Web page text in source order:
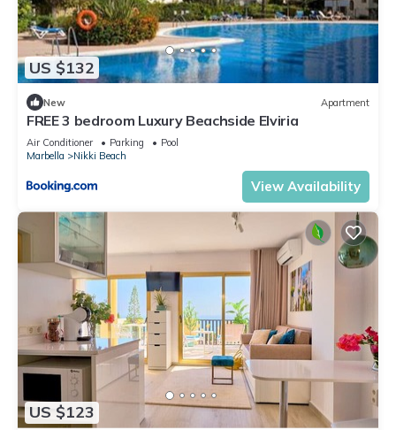
US $132
New Apartment
FREE 3 bedroom Luxury Beachside Elviria
Air Conditioner Parking
Pool
Marbella
Nikki Beach
View Availability
US $123